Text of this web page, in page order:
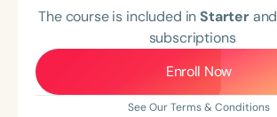
The course is included inStarterand
subscriptions
Enroll Now
See Our Terms & Conditions